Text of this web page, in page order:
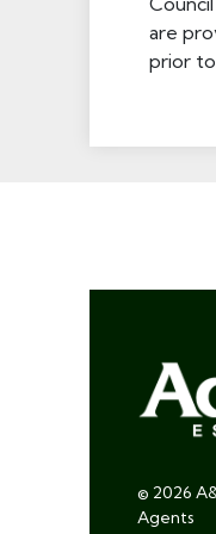
are
prior
© 2026
Agents